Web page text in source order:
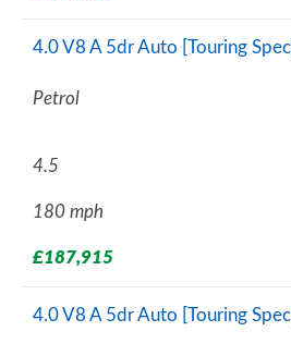
4.0 V8 A 5dr Auto [Touring Spec]
Petrol
4.5
180 mph
£187,915
4.0 V8 A 5dr Auto [Touring